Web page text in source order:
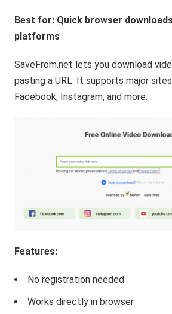
Best for: Quick browser
platforms
SaveFrom.net lets you download
pasting a URL. It supports major
Facebook, Instagram, and more.
Features:
No registration needed
Works directly in browser